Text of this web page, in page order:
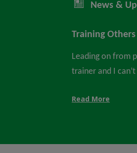
News &
Training
Leading on from
trainer and I
Read More